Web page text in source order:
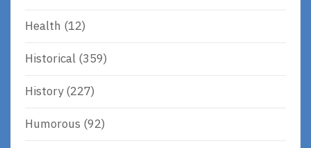
Health (12)
Historical (359)
History(227)
Humorous (92)